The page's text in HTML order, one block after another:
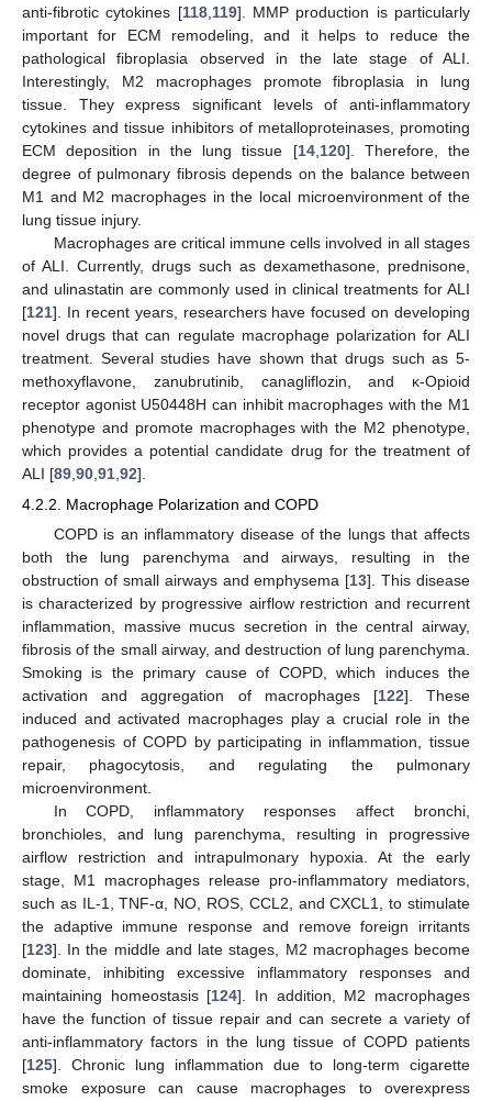
anti-fibrotic cytokines [118, 119]. MMP production is particularly
important for ECM remodeling, and it helps to reduce the
pathological fibroplasia observed in the late stage of ALI.
Interestingly, M2 macrophages promote fibroplasia in lung
tissue. They express significant levels of anti-inflammatory
cytokines and tissue inhibitors of metalloproteinases, promoting
ECM deposition in the lung tissue [14, 120]. Therefore, the
degree of pulmonary fibrosis depends on the balance between
M1 and M2 macrophages in the local microenvironment of the
lung tissue injury.
Macrophages are critical immune cells involved in all stages
of ALI. Currently, drugs such as dexamethasone, prednisone,
and ulinastatin are commonly used in clinical treatments for ALI
[121]. In recent years, researchers have focused on developing
novel drugs that can regulate macrophage polarization for ALI
treatment. Several studies have shown that drugs such as 5-
methoxyflavone, zanubrutinib, canagliflozin, and κ-Opioid
receptor agonist U50448H can inhibit macrophages with the M1
phenotype and promote macrophages with the M2 phenotype,
which provides a potential candidate drug for the treatment of
ALI [89 90 91 92].
4.2.2. Macrophage Polarization and COPD
COPD is an inflammatory disease of the lungs that affects
both the lung parenchyma and airways, resulting in the
obstruction of small airways and emphysema [13]. This disease
is characterized by progressive airflow restriction and recurrent
inflammation, massive mucus secretion in the central airway,
fibrosis of the small airway, and destruction of lung parenchyma.
Smoking is the primary cause of COPD, which induces the
activation and aggregation of macrophages [122]. These
induced and activated macrophages play a crucial role in the
pathogenesis of COPD by participating in inflammation, tissue
repair, phagocytosis, and regulating the pulmonary
microenvironment.
In COPD, inflammatory responses affect bronchi,
bronchioles, and lung parenchyma, resulting in progressive
airflow restriction and intrapulmonary hypoxia. At the early
stage, M1 macrophages release pro-inflammatory mediators,
such as IL-1, TNF-α, NO, ROS, CCL2, and CXCL1, to stimulate
the adaptive immune response and remove foreign irritants
[123]. In the middle and late stages, M2 macrophages become
dominate, inhibiting excessive inflammatory responses and
maintaining homeostasis [124]. In addition, M2 macrophages
have the function of tissue repair and can secrete a variety of
anti-inflammatory factors in the lung tissue of COPD patients
[125]. Chronic lung inflammation due to long-term cigarette
smoke exposure can cause macrophages to overexpress